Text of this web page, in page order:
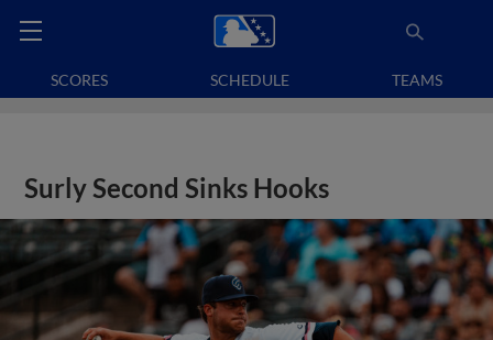
SCORES SCHEDULE TEAMS
Surly Second Sinks Hooks